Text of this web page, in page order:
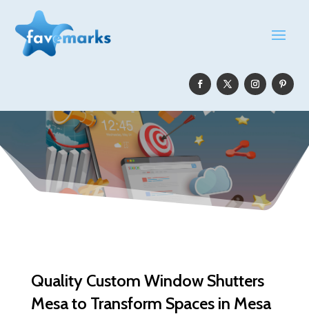
Quality Custom Window Shutters
Mesa to Transform Spaces in Mesa